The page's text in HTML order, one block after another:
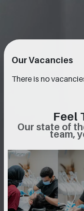
Our Vacancies
There is no
Feel
Our state of
team,